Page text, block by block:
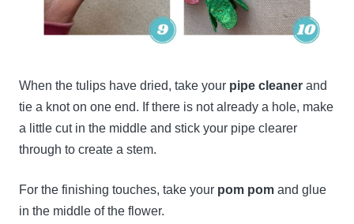
When the tulips have dried, take your pipe cleaner and
tie a knot on one end. If there is not already a hole, make
a little cut in the middle and stick your pipe clearer
through to create a stem.
For the finishing touches, take your pom pom and glue
in the middle of the flower.